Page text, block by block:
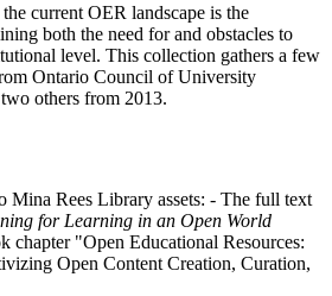
current OER landscape is the
both the need for and obstacles to
level. This collection gathers a few
Ontario Council of University
others from 2013.
Rees Library assets: - The full text
for Learning in an Open World
chapter "Open Educational Resources:
Open Content Creation, Curation,